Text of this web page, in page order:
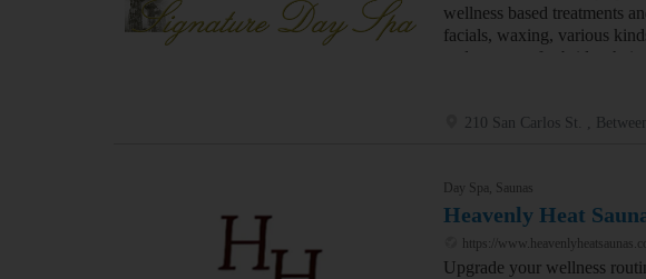
wellness based treatments
facials, waxing, various
and massage for brides,
210 San Carlos St. ,
Day Spa, Saunas
Heavenly Heat
https://
Upgrade your wellness